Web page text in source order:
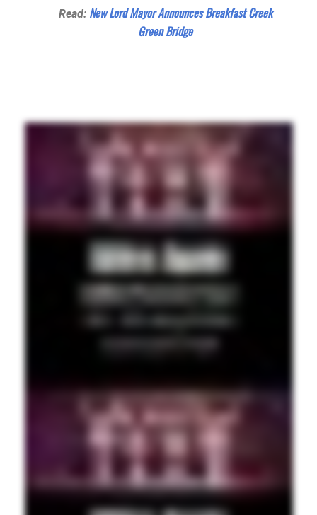
Read: New Lord Mayor Announces Breakfast Creek
Green Bridge